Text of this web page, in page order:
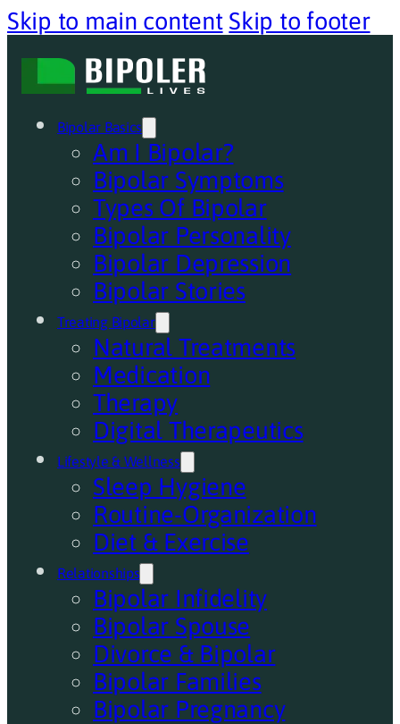
Skip to main content Skip to footer
Bipolar Basics
Am I Bipolar?
Bipolar Symptoms
Types Of Bipolar
Bipolar Personality
Bipolar Depression
Bipolar Stories
Treating Bipolar
Natural Treatments
Medication
Therapy
Digital Therapeutics
Lifestyle & Wellness
Sleep Hygiene
Routine-Organization
Diet & Exercise
Relationships
Bipolar Infidelity
Bipolar Spouse
Divorce & Bipolar
Bipolar Families
Bipolar Pregnancy